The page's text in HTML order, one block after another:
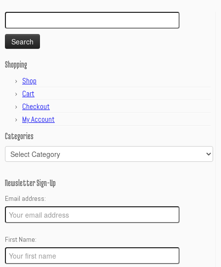
Search
for:
Shopping
Shop
Cart
Checkout
My Account
Categories
Categories
Newsletter Sign-Up
Email address:
First Name: